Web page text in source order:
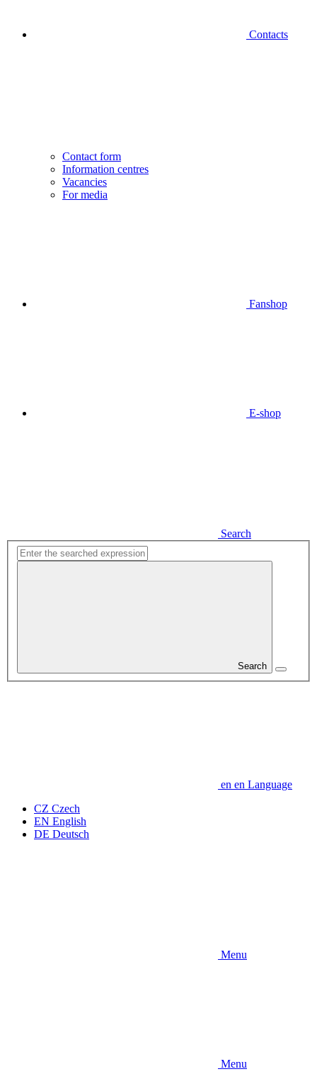
Contacts
Contact form
Information centres
Vacancies
For media
Fanshop
E-shop
Search
Search
en en Language
CZ Czech
EN English
DE Deutsch
Menu
Menu